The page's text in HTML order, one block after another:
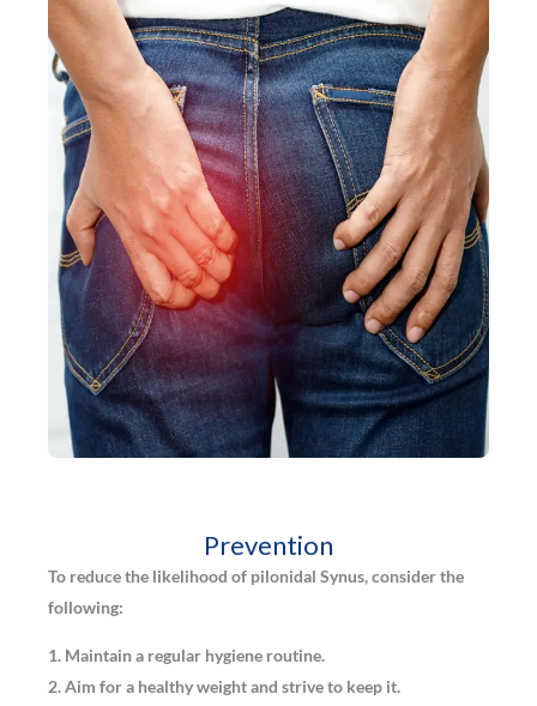
Prevention
To reduce the likelihood of pilonidal Synus, consider the
following:
1. Maintain a regular hygiene routine.
2. Aim for a healthy weight and strive to keep it.